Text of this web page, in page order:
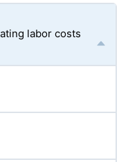
labor costs